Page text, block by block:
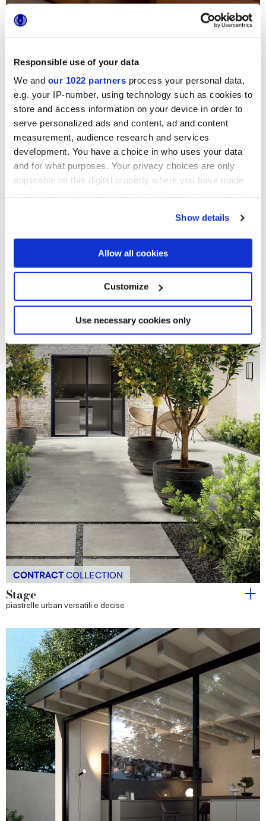
Responsible use of your data
We and our 1022 partners process your personal data,
e.g. your IP-number, using technology such as cookies to
store and access information on your device in order to
serve personalized ads and content, ad and content
measurement, audience research and services
development. You have a choice in who uses your data
and for what purposes. Your privacy choices are only
applicable on this digital property where you have made
If you allow, we would also like to:
Collect information about your geographical
location which can be accurate to within several
Identify your device by actively scanning it for
specific characteristics (fingerprinting)
Find out more about how your personal data is processed
and set your preferences in thedetails section.
We use cookies to personalise content and ads, to
provide social media features and to analyse our traffic.
We also share information about your use of our site with
our social media, advertising and analytics partners who
may combine it with other information that you’ve
provided to them or that they’ve collected from your use
of their services.
Show details
Allow all cookies
Customize
Use necessary cookies only
CONTRACTCOLLECTION
CONTRACT COLLECTION
Stage
piastrelle urban versatili e decise